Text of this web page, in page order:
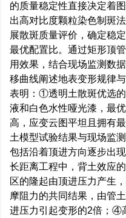
的质量稳定性直接决定着
出高对比度颗粒染色制斑
展散斑质量评价，确定稳
最优配置比。通过矩形顶
用效果，结合现场监测数
移曲线阐述地表变形规律
表明：①透明土散斑优选
液和白色水性哑光漆，最
高，应变云图平坦且拥有
土模型试验结果与现场监
包括沿着顶进方向逐步出
长距离工程中，背土效应
区的隆起由顶进压力产生
摩阻力的共同结果，由管
进压力引起变形的2倍；④